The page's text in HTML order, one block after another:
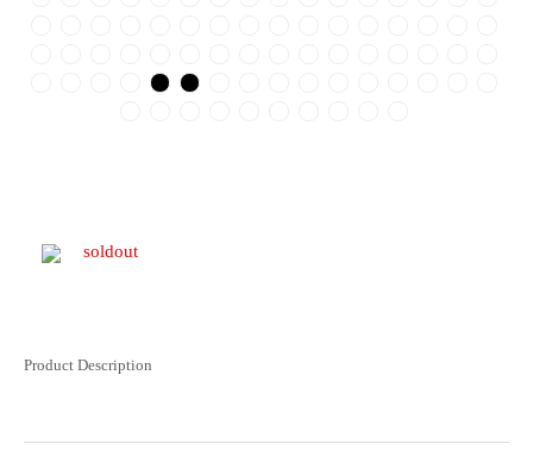
soldout
Product Description